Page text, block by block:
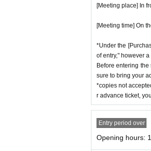
[Meeting place] In
[Meeting time] On
*Under the
of entry," however
Before entering
sure to bring your
*copies not
r advance ticket,
Entry period over
Opening hours: